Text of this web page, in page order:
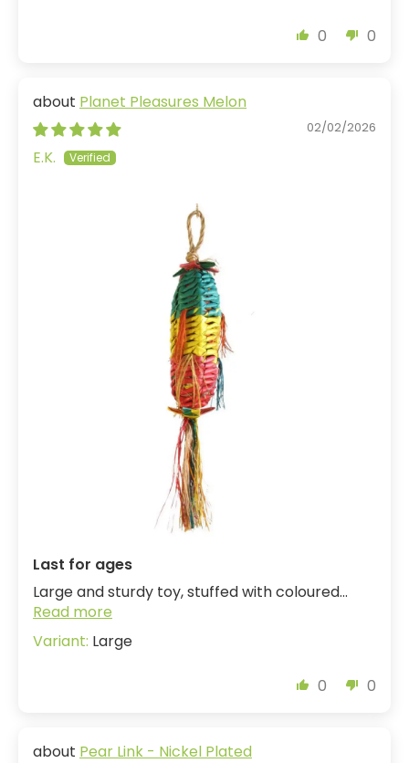
0 0
Planet Pleasures Melon
02/02/2026
E.K.
Last for ages
Large and sturdy toy, stuffed with coloured...
Read more
Large
0 0
Pear Link - Nickel Plated